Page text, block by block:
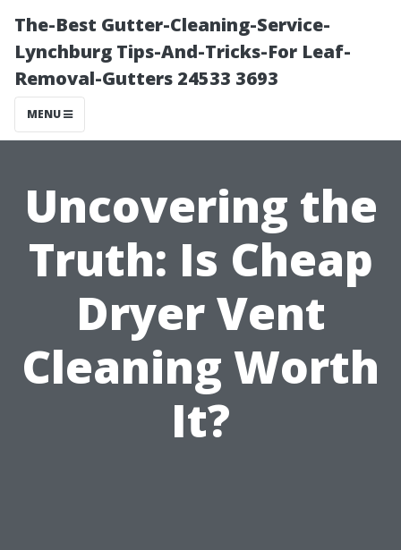
The-Best Gutter-Cleaning-Service-
Lynchburg Tips-And-Tricks-For Leaf-
Removal-Gutters 24533 3693
MENU
Uncovering the
Truth: Is Cheap
Dryer Vent
Cleaning Worth
It?